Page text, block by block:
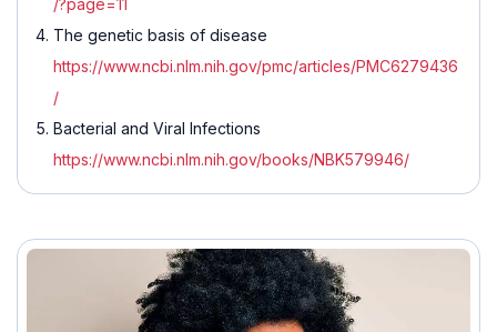
/?page=11
The genetic basis of disease
https://www.ncbi.nlm.nih.gov/pmc/articles/PMC6279436
/
Bacterial and Viral Infections
https://www.ncbi.nlm.nih.gov/books/NBK579946/